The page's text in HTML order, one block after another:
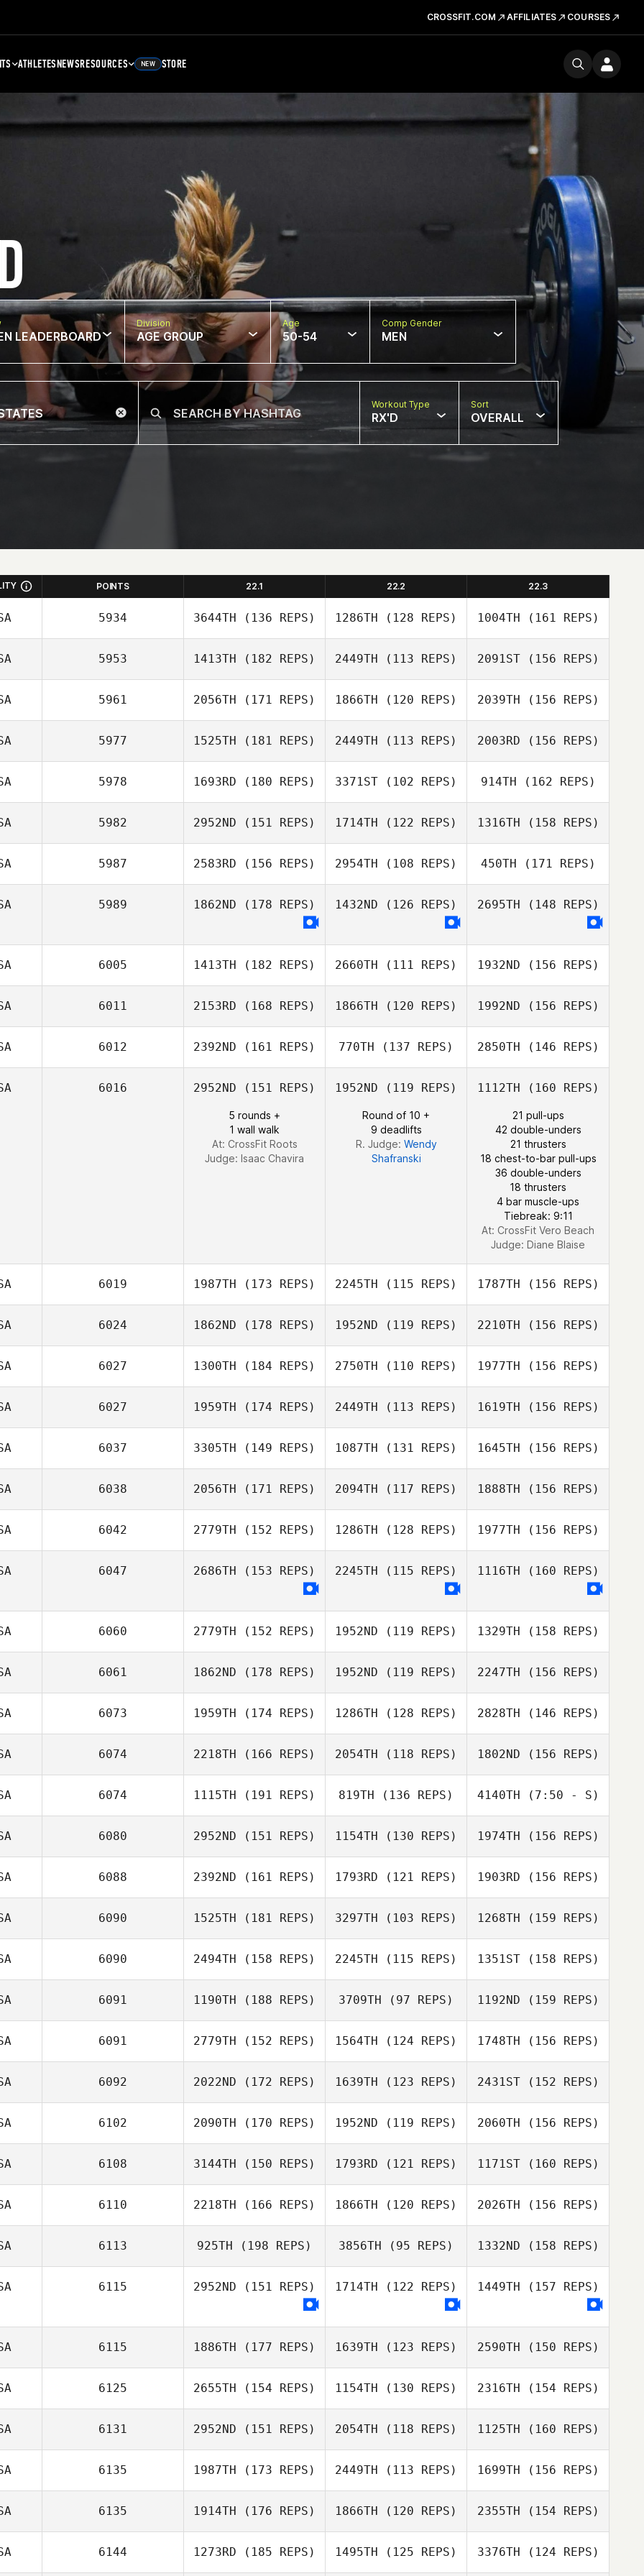
CROSSFIT.COM AFFILIATES COURSES
ATHLETESNEWSRESOURCES NEW STORE
LEADERBOARD
Division
AGE GROUP
Age
50-54
Comp Gender
MEN
Workout Type
RX'D
Sort
OVERALL
POINTS 22.1 22.2 22.3
5934 3644TH (136 REPS) 1286TH (128 REPS)
Travis HoGlin
1004TH (161 REPS)
Travis HoGlin
5953 1413TH (182 REPS)
Melinda Golden
2449TH (113 REPS)
Melinda Golden
2091ST(156 REPS)
Melinda Golden
5961 2056TH (171 REPS) 1866TH (120 REPS)
Leonard Pace
2039TH (156 REPS)
Leonard Pace
5977 1525TH (181 REPS)
Beth Licopoli
2449TH (113 REPS)
Beth Licopoli
2003RD (156 REPS)
Beth Licopoli
5978 1693RD (180 REPS)
Jeff Drouin
3371ST (102 REPS)
Jeff Drouin
914TH (162 REPS)
5982 2952ND (151 REPS) 1714TH (122 REPS)
Logan Rever
1316TH (158 REPS)
5987 2583RD (156 REPS) 2954TH (108 REPS) 450TH (171 REPS)
Molly Paquette
5989 1862ND (178 REPS) 1432ND (126 REPS) 2695TH (148 REPS)
6005 1413TH (182 REPS) 2660TH (111 REPS) 1932ND (156 REPS)
Trevor James
6011 2153RD (168 REPS) 1866TH (120 REPS) 1992ND (156 REPS)
Michael Viruet
6012 2392ND (161 REPS) 770TH (137 REPS)
Stephanie
Winchester
2850TH (146 REPS)
Stephanie
Winchester
6016 2952ND (151 REPS)
5 rounds +
1 wall walk
At: CrossFit Roots
Judge: Isaac Chavira
1952ND (119 REPS)
Round of 10 +
9 deadlifts
R. Judge: Wendy
Shafranski
1112TH (160 REPS)
21 pull-ups
42 double-unders
21 thrusters
18 chest-to-bar pull-ups
36 double-unders
18 thrusters
4 bar muscle-ups
Tiebreak: 9:11
At: CrossFit Vero Beach
Judge: Diane Blaise
6019 1987TH (173 REPS)
Chad Kackert
2245TH (115 REPS)
Chad Kackert
1787TH (156 REPS)
Chad Kackert
6024 1862ND (178 REPS) 1952ND (119 REPS) 2210TH (156 REPS)
6027 1300TH (184 REPS) 2750TH (110 REPS)
John Crowe
1977TH (156 REPS)
Marilyn Randolph
6027 1959TH (174 REPS) 2449TH (113 REPS)
Rachael Clegg
1619TH (156 REPS)
Rachael Clegg
6037 3305TH (149 REPS)
Trenton Taylor
1087TH (131 REPS)
Logan Birch
1645TH (156 REPS)
Trenton Taylor
6038 2056TH (171 REPS) 2094TH (117 REPS)
John Boesman
1888TH (156 REPS)
6042 2779TH (152 REPS)
Michael Goins
1286TH (128 REPS)
Michael Goins
1977TH (156 REPS)
6047 2686TH (153 REPS) 2245TH (115 REPS) 1116TH (160 REPS)
6060 2779TH (152 REPS)
Jeremy
1952ND (119 REPS)
Kirk Swanson
1329TH (158 REPS)
Dina Duy
6061 1862ND (178 REPS) 1952ND (119 REPS) 2247TH (156 REPS)
6073 1959TH (174 REPS) 1286TH (128 REPS) 2828TH (146 REPS)
Kevin Freeman
6074 2218TH (166 REPS)
Kirstin Hamman
2054TH (118 REPS)
Kawai Camacho
1802ND (156 REPS)
Kawai Camacho
6074 1115TH (191 REPS) 819TH (136 REPS)
Joel Forman
4140TH (7:50 - S)
Mary Byun
6080 2952ND (151 REPS) 1154TH (130 REPS) 1974TH (156 REPS)
6088 2392ND (161 REPS) 1793RD (121 REPS) 1903RD (156 REPS)
6090 1525TH (181 REPS)
Ryan White
3297TH (103 REPS) 1268TH (159 REPS)
6090 2494TH (158 REPS) 2245TH (115 REPS)
Rachel Krumm
1351ST(158 REPS)
6091 1190TH (188 REPS)
Chambliss
3709TH (97 REPS)
Kristi Pearce
1192ND (159 REPS)
Chambliss
Howell
6091 2779TH (152 REPS) 1564TH (124 REPS) 1748TH (156 REPS)
6092 2022ND (172 REPS)
Laura O'Neil
1639TH (123 REPS) 2431ST(152 REPS)
Ed Cooney
6102 2090TH (170 REPS)
Derek Wellock
1952ND (119 REPS)
Derek Wellock
2060TH (156 REPS)
Derek Wellock
6108 3144TH (150 REPS) 1793RD (121 REPS)
McGoldrick
1171ST(160 REPS)
6110 2218TH (166 REPS)
Kristina Wright
1866TH (120 REPS) 2026TH (156 REPS)
6113 925TH (198 REPS) 3856TH (95 REPS)
Brittany Malone
1332ND (158 REPS)
Brittany Malone
6115 2952ND (151 REPS) 1714TH (122 REPS) 1449TH (157 REPS)
6115 1886TH (177 REPS) 1639TH (123 REPS) 2590TH (150 REPS)
Daisi Sheridan
6125 2655TH (154 REPS)
Tammy Spath
1154TH (130 REPS)
Michael Spath
2316TH (154 REPS)
Shanta Bodhan
6131 2952ND (151 REPS) 2054TH (118 REPS) 1125TH (160 REPS)
6135 1987TH (173 REPS)
Bernard Henry
2449TH (113 REPS)
Bernard Henry
1699TH (156 REPS)
6135 1914TH (176 REPS) 1866TH (120 REPS) 2355TH (154 REPS)
6144 1273RD (185 REPS) 1495TH (125 REPS) 3376TH (124 REPS)